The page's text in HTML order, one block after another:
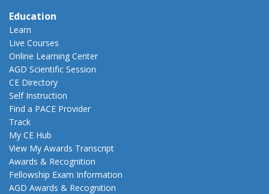
Education
Learn
Live Courses
Online Learning Center
AGD Scientific Session
CE Directory
Self Instruction
Find a PACE Provider
Track
My CE Hub
View My Awards Transcript
Awards & Recognition
Fellowship Exam Information
AGD Awards & Recognition